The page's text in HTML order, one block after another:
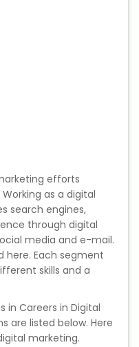
Tuition
efforts
as a digital
search engines,
through digital
media and e-mail.
here. Each segment
skills and a
in Careers in Digital
are listed below. Here
marketing.